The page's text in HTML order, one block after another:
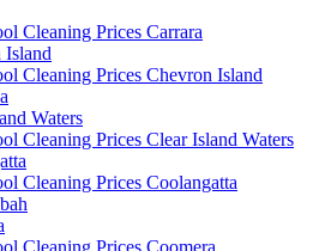
Cleaning Prices Carrara
Island
Cleaning Prices Chevron Island
Waters
Cleaning Prices Clear Island Waters
Cleaning Prices Coolangatta
Cleaning Prices Coomera